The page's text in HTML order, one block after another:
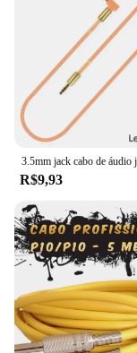
R$9,93